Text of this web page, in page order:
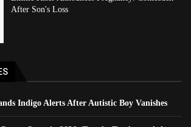
After Son's Loss
Indigo Alerts After Autistic Boy Vanishes